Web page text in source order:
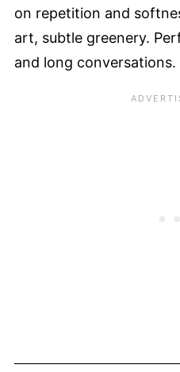
on repetition and
art, subtle greenery.
and long conversations.